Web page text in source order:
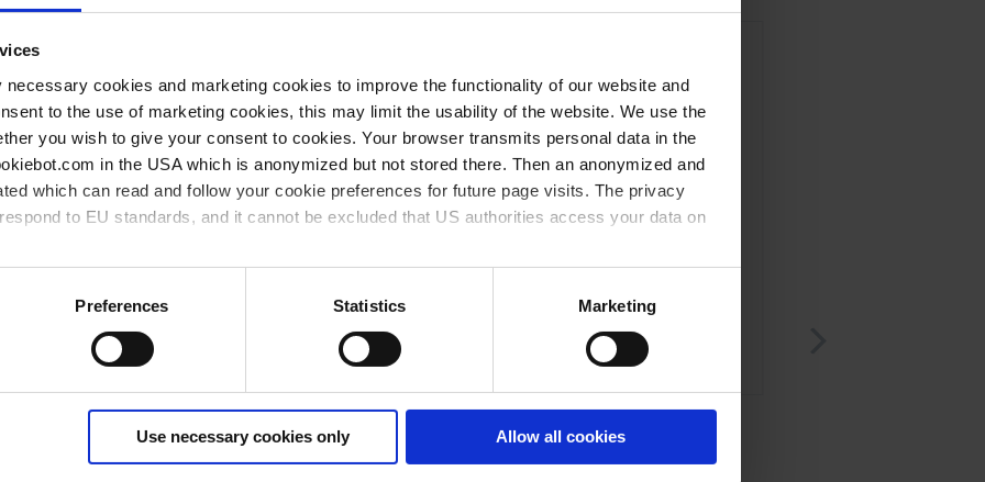
cookies and marketing cookies to improve the functionality of our website and
to the use of marketing cookies, this may limit the usability of the website. We use the
you wish to give your consent to cookies. Your browser transmits personal data in the
in the USA which is anonymized but not stored there. Then an anonymized and
which can read and follow your cookie preferences for future page visits. The privacy
to EU standards, and it cannot be excluded that US authorities access your data on
and the use of your personal data please visit our data privacy statement.
Preferences Statistics Marketing
Use necessary cookies only Allow all cookies
ME 4C NT
Set of diaphragms and valves
MZ 1C
Set of diaphragms and valves